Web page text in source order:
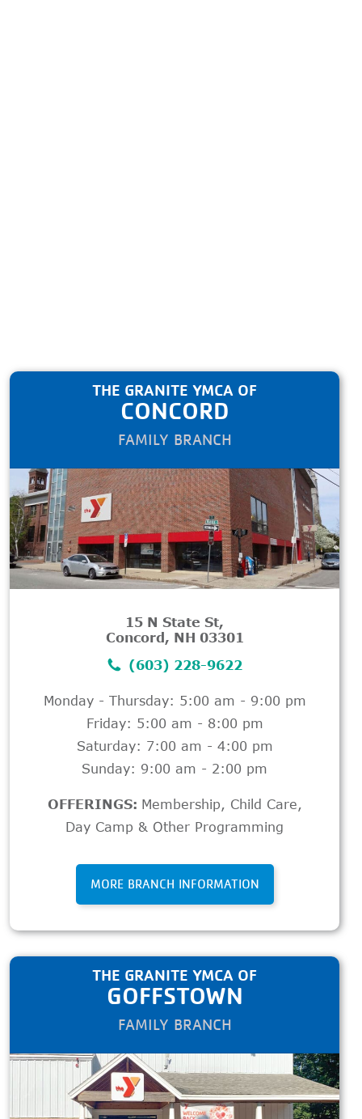
THE GRANITE YMCA OF
CONCORD
FAMILY BRANCH
15 N State St,
Concord, NH 03301
(603) 228-9622
Monday - Thursday: 5:00 am - 9:00 pm
Friday: 5:00 am - 8:00 pm
Saturday: 7:00 am - 4:00 pm
Sunday: 9:00 am - 2:00 pm
OFFERINGS: Membership, Child Care,
Day Camp & Other Programming
MORE BRANCH INFORMATION
THE GRANITE YMCA OF
GOFFSTOWN
FAMILY BRANCH